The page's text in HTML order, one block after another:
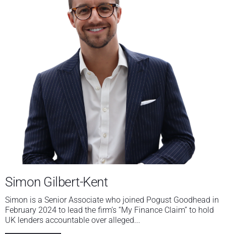
Simon Gilbert-Kent
Simon is a Senior Associate who joined Pogust Goodhead in
February 2024 to lead the firm’s “My Finance Claim” to hold
UK lenders accountable over alleged...